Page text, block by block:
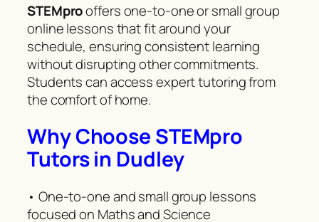
STEMprooffers one-to-one or small group
online lessons that fit around your
schedule, ensuring consistent learning
without disrupting other commitments.
Students can access expert tutoring from
the comfort of home.
Why Choose STEMpro
Tutors in Dudley
• One-to-one and small group lessons
focused on Maths and Science